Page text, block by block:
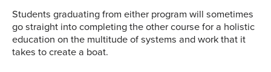
Students graduating from either program will sometimes
go straight into completing the other course for a holistic
education on the multitude of systems and work that it
takes to create a boat.